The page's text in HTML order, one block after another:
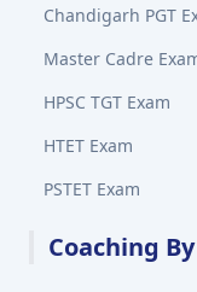
Chandigarh PGT
Master Cadre
HPSC TGT Exam
HTET Exam
PSTET Exam
Coaching